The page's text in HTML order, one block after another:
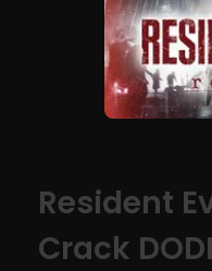
Resident
Crack